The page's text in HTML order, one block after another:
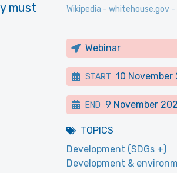
must
Wikipedia - whitehouse.gov -
Webinar
START 10 November
END 9 November
TOPICS
Development (SDGs +)
Development &